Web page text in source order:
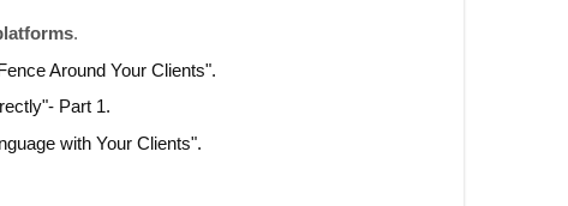
.
Around Your Clients".
Part 1.
with Your Clients".